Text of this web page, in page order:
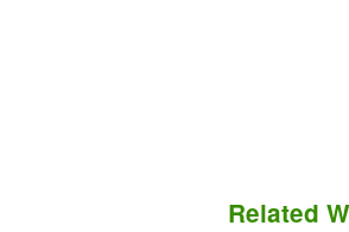
Related